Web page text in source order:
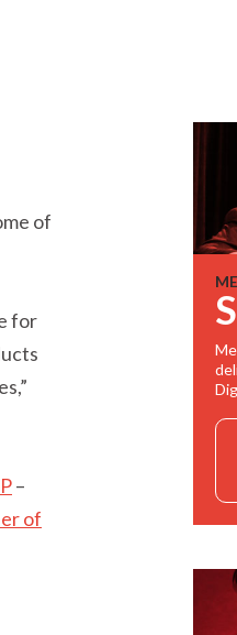
of
for
–
of